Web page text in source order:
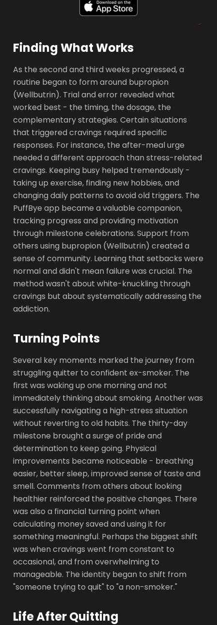
Finding What Works
As the second and third weeks progressed, a
routine began to form around bupropion
(Wellbutrin). Trial and error revealed what
worked best - the timing, the dosage, the
complementary strategies. Certain situations
that triggered cravings required specific
responses. For instance, the after-meal urge
needed a different approach than stress-related
cravings. Keeping busy helped tremendously -
taking up exercise, finding new hobbies, and
changing daily patterns to avoid old triggers. The
PuffBye app became a valuable companion,
tracking progress and providing motivation
through milestone celebrations. Support from
others using bupropion (Wellbutrin) created a
sense of community. Learning that setbacks were
normal and didn't mean failure was crucial. The
method wasn't about white-knuckling through
cravings but about systematically addressing the
addiction.
Turning Points
Several key moments marked the journey from
struggling quitter to confident ex-smoker. The
first was waking up one morning and not
immediately thinking about smoking. Another was
successfully navigating a high-stress situation
without reverting to old habits. The thirty-day
milestone brought a surge of pride and
determination to keep going. Physical
improvements became noticeable - breathing
easier, better sleep, improved sense of taste and
smell. Comments from others about looking
healthier reinforced the positive changes. There
was also a financial turning point when
calculating money saved and using it for
something meaningful. Perhaps the biggest shift
was when cravings went from constant to
occasional, and from overwhelming to
manageable. The identity began to shift from
"someone trying to quit" to "a non-smoker."
Life After Quitting